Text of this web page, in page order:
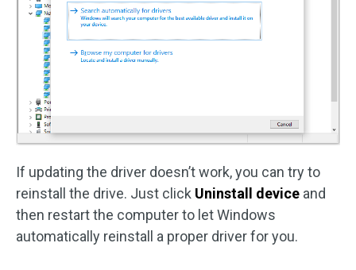
If updating the driver doesn’t work, you can try to
reinstall the drive. Just click Uninstall device and
then restart the computer to let Windows
automatically reinstall a proper driver for you.